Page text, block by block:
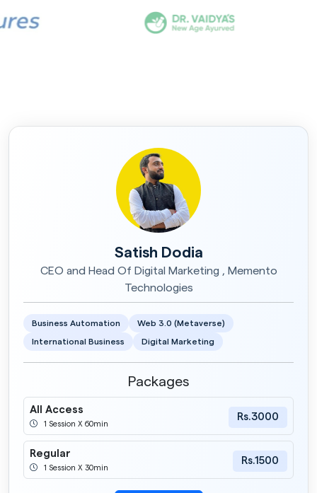
Satish Dodia
CEO and Head Of Digital Marketing , Memento
Technologies
Business Automation Web 3.0 (Metaverse)
International Business Digital Marketing
Packages
All Access
1 Session X 60min
Rs.3000
Regular
1 Session X 30min
Rs.1500